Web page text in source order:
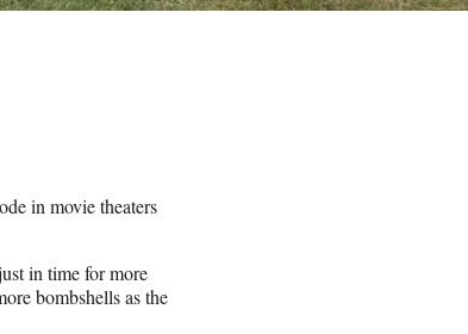
in movie theaters
in time for more
bombshells as the